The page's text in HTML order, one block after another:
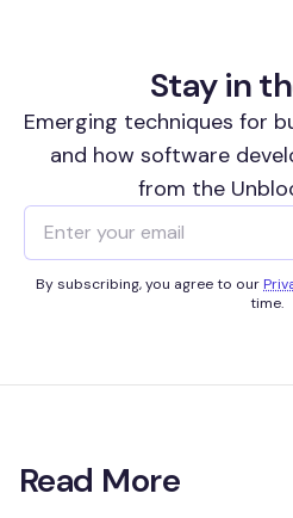
Stay in
Emerging techniques for
and how software
from the
By subscribing, you agree to our
time.
Read More